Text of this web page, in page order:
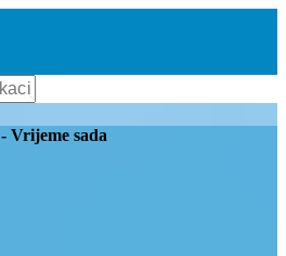
- Vrijeme sada